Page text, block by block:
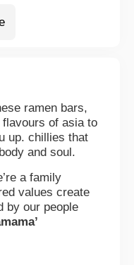
ramen bars,
of asia to
up. chillies that
and soul.
a family
values create
by our people